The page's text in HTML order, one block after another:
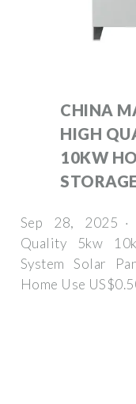
CHINA
HIGH
10KW
Sep 28, 2025 ·
Quality 5kw
System Solar
Home Use